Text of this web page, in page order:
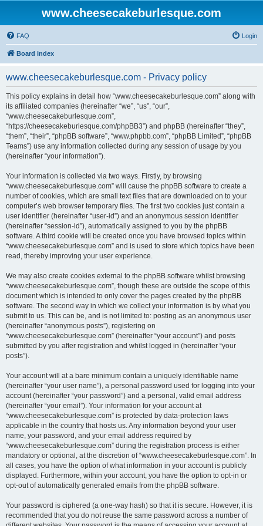
www.cheesecakeburlesque.com
FAQ Login
Board index
www.cheesecakeburlesque.com - Privacy policy
This policy explains in detail how “www.cheesecakeburlesque.com” along with
its affiliated companies (hereinafter “we”, “us”, “our”,
“www.cheesecakeburlesque.com”,
“https://cheesecakeburlesque.com/phpBB3”) and phpBB (hereinafter “they”,
“them”, “their”, “phpBB software”, “www.phpbb.com”, “phpBB Limited”, “phpBB
Teams”) use any information collected during any session of usage by you
(hereinafter “your information”).
Your information is collected via two ways. Firstly, by browsing
“www.cheesecakeburlesque.com” will cause the phpBB software to create a
number of cookies, which are small text files that are downloaded on to your
computer’s web browser temporary files. The first two cookies just contain a
user identifier (hereinafter “user-id”) and an anonymous session identifier
(hereinafter “session-id”), automatically assigned to you by the phpBB
software. A third cookie will be created once you have browsed topics within
“www.cheesecakeburlesque.com” and is used to store which topics have been
read, thereby improving your user experience.
We may also create cookies external to the phpBB software whilst browsing
“www.cheesecakeburlesque.com”, though these are outside the scope of this
document which is intended to only cover the pages created by the phpBB
software. The second way in which we collect your information is by what you
submit to us. This can be, and is not limited to: posting as an anonymous user
(hereinafter “anonymous posts”), registering on
“www.cheesecakeburlesque.com” (hereinafter “your account”) and posts
submitted by you after registration and whilst logged in (hereinafter “your
posts”).
Your account will at a bare minimum contain a uniquely identifiable name
(hereinafter “your user name”), a personal password used for logging into your
account (hereinafter “your password”) and a personal, valid email address
(hereinafter “your email”). Your information for your account at
“www.cheesecakeburlesque.com” is protected by data-protection laws
applicable in the country that hosts us. Any information beyond your user
name, your password, and your email address required by
“www.cheesecakeburlesque.com” during the registration process is either
mandatory or optional, at the discretion of “www.cheesecakeburlesque.com”. In
all cases, you have the option of what information in your account is publicly
displayed. Furthermore, within your account, you have the option to opt-in or
opt-out of automatically generated emails from the phpBB software.
Your password is ciphered (a one-way hash) so that it is secure. However, it is
recommended that you do not reuse the same password across a number of